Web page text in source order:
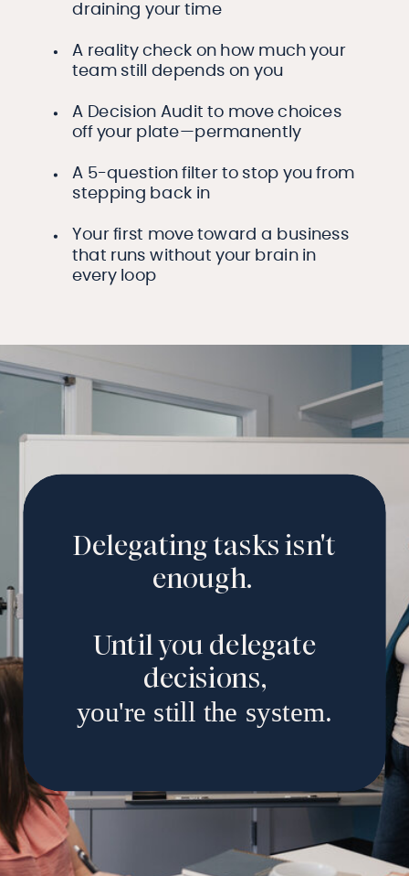
draining your time
A reality check on how much your
team still depends on you
A Decision Audit to move choices
off your plate—permanently
A 5-question filter to stop you from
stepping back in
Your first move toward a business
that runs without your brain in
every loop
Delegating tasks isn't
enough.
Until you delegate
decisions,
you're still the system.